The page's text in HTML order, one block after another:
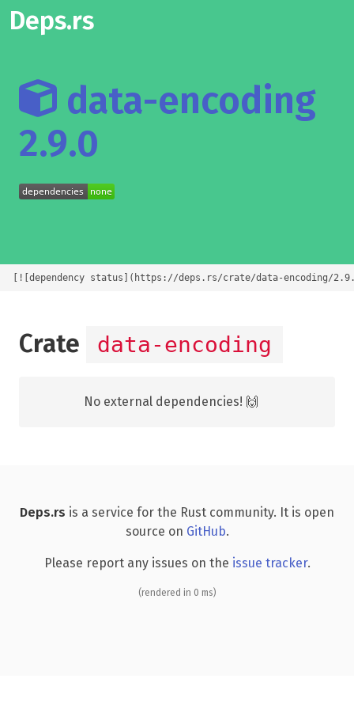
Deps.rs
data-encoding
2.9.0
[![dependency status](https://deps.rs/crate/data-encoding/
Crate data-encoding
No external dependencies! 🙌
Deps.rs is a service for the Rust community. It is open
source on GitHub.
Please report any issues on the issue tracker.
(rendered in 0 ms)